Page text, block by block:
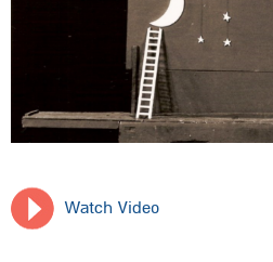
Watch Video